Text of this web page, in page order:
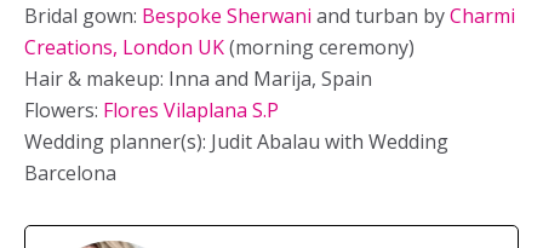
Bridal gown: Bespoke Sherwani and turban byCharmi
Creations, London UK(morning ceremony)
Hair & makeup: Inna and Marija, Spain
Flowers: Flores Vilaplana S.P
Wedding planner(s): Judit Abalau with Wedding
Barcelona